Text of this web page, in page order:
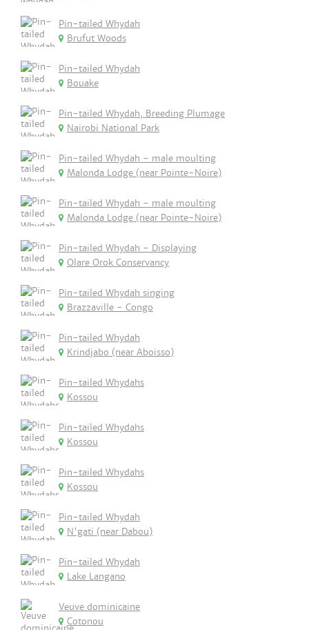
Pin-tailed Whydah
Brufut Woods
Pin-tailed Whydah
Bouake
Pin-tailed Whydah, Breeding Plumage
Nairobi National Park
Pin-tailed Whydah - male moulting
Malonda Lodge (near Pointe-Noire)
Pin-tailed Whydah - male moulting
Malonda Lodge (near Pointe-Noire)
Pin-tailed Whydah - Displaying
Olare Orok Conservancy
Pin-tailed Whydah singing
Brazzaville - Congo
Pin-tailed Whydah
Krindjabo (near Aboisso)
Pin-tailed Whydahs
Kossou
Pin-tailed Whydahs
Kossou
Pin-tailed Whydahs
Kossou
Pin-tailed Whydah
N'gati (near Dabou)
Pin-tailed Whydah
Lake Langano
Veuve dominicaine
Cotonou